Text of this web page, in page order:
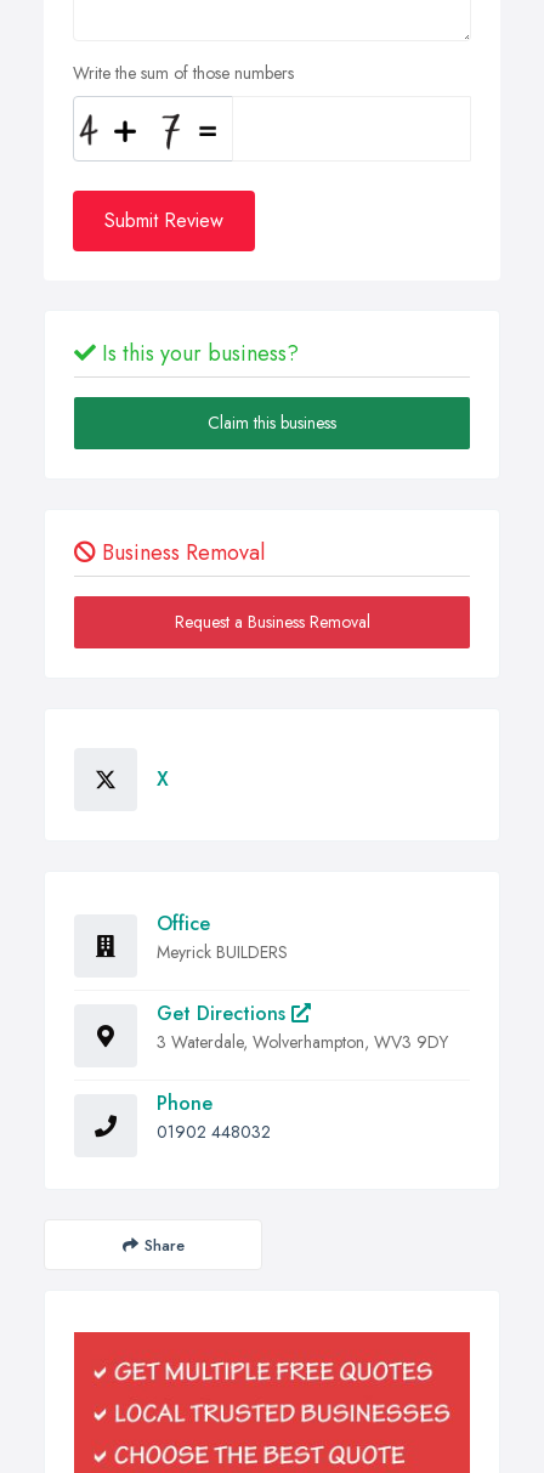
Write the sum of those numbers
Submit Review
Is this your business?
Claim this business
Business Removal
Request a Business Removal
X
Office
Meyrick BUILDERS
Get Directions
3 Waterdale, Wolverhampton, WV3 9DY
Phone
01902 448032
Share